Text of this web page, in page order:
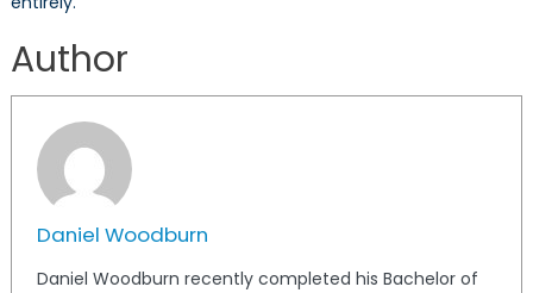
Author
Daniel Woodburn
Daniel Woodburn recently completed his Bachelor of